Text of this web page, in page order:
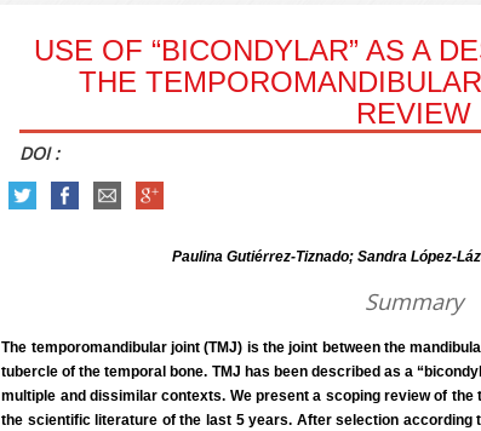
USE OF “BICONDYLAR” AS A
THE
REVIEW
DOI :
Paulina Gutiérrez-Tiznado; Sandra López-
Summary
The temporomandibular joint (TMJ) is the joint between the
tubercle of the temporal bone. TMJ has been described as a
multiple and dissimilar contexts. We present a scoping review of
the scientific literature of the last 5 years. After selection